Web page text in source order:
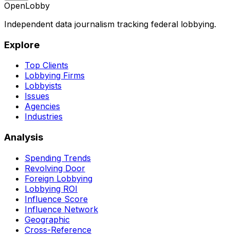
OpenLobby
Independent data journalism tracking federal lobbying.
Explore
Top Clients
Lobbying Firms
Lobbyists
Issues
Agencies
Industries
Analysis
Spending Trends
Revolving Door
Foreign Lobbying
Lobbying ROI
Influence Score
Influence Network
Geographic
Cross-Reference